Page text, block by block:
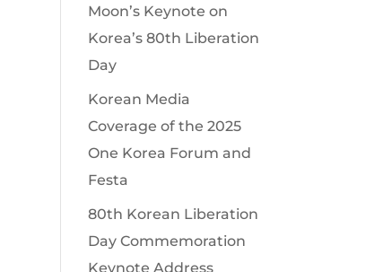
Moon’s Keynote on
Korea’s 80th Liberation
Day
Korean Media
Coverage of the 2025
One Korea Forum and
Festa
80th Korean Liberation
Day Commemoration
Keynote Address